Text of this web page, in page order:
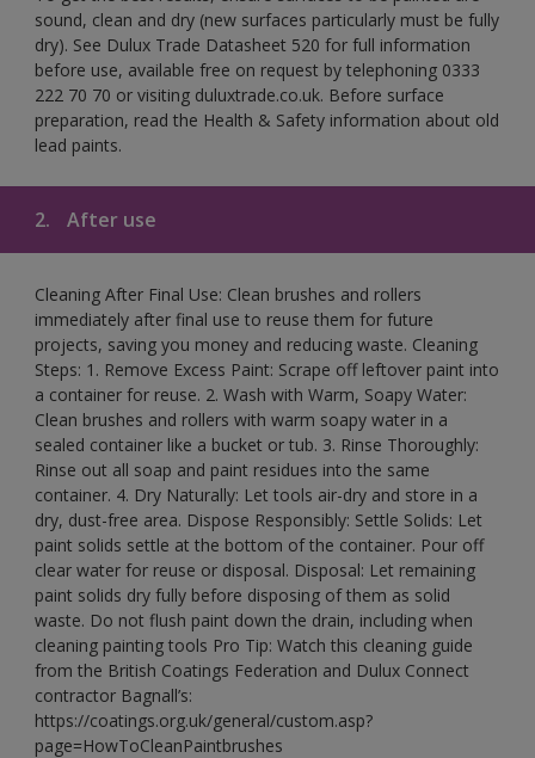
sound, clean and dry (new surfaces particularly must be fully
dry). See Dulux Trade Datasheet 520 for full information
before use, available free on request by telephoning 0333
222 70 70 or visiting duluxtrade.co.uk. Before surface
preparation, read the Health & Safety information about old
lead paints.
2. After use
Cleaning After Final Use: Clean brushes and rollers
immediately after final use to reuse them for future
projects, saving you money and reducing waste. Cleaning
Steps: 1. Remove Excess Paint: Scrape off leftover paint into
a container for reuse. 2. Wash with Warm, Soapy Water:
Clean brushes and rollers with warm soapy water in a
sealed container like a bucket or tub. 3. Rinse Thoroughly:
Rinse out all soap and paint residues into the same
container. 4. Dry Naturally: Let tools air-dry and store in a
dry, dust-free area. Dispose Responsibly: Settle Solids: Let
paint solids settle at the bottom of the container. Pour off
clear water for reuse or disposal. Disposal: Let remaining
paint solids dry fully before disposing of them as solid
waste. Do not flush paint down the drain, including when
cleaning painting tools Pro Tip: Watch this cleaning guide
from the British Coatings Federation and Dulux Connect
contractor Bagnall’s:
https://coatings.org.uk/general/custom.asp?
page=HowToCleanPaintbrushes